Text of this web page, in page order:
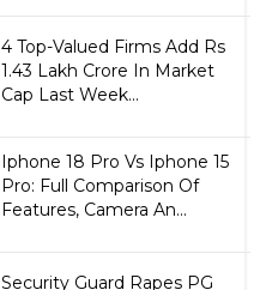
4 Top-Valued Firms Add Rs
1.43 Lakh Crore In Market
Cap Last Week...
Iphone 18 Pro Vs Iphone 15
Pro: Full Comparison Of
Features, Camera An...
Security Guard Rapes PG